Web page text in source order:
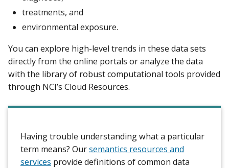
treatments, and
environmental exposure.
You can explore high-level trends in these data sets
directly from the online portals or analyze the data
with the library of robust computational tools provided
through NCI’s Cloud Resources.
Having trouble understanding what a particular
term means? Oursemantics resources and
services provide definitions of common data